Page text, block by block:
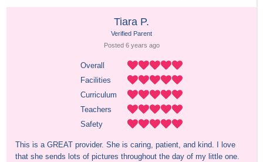
Tiara P.
Verified Parent
Posted 6 years ago
Overall
Facilities
Curriculum
Teachers
Safety
This is a GREAT provider. She is caring, patient, and kind. I love
that she sends lots of pictures throughout the day of my little one.